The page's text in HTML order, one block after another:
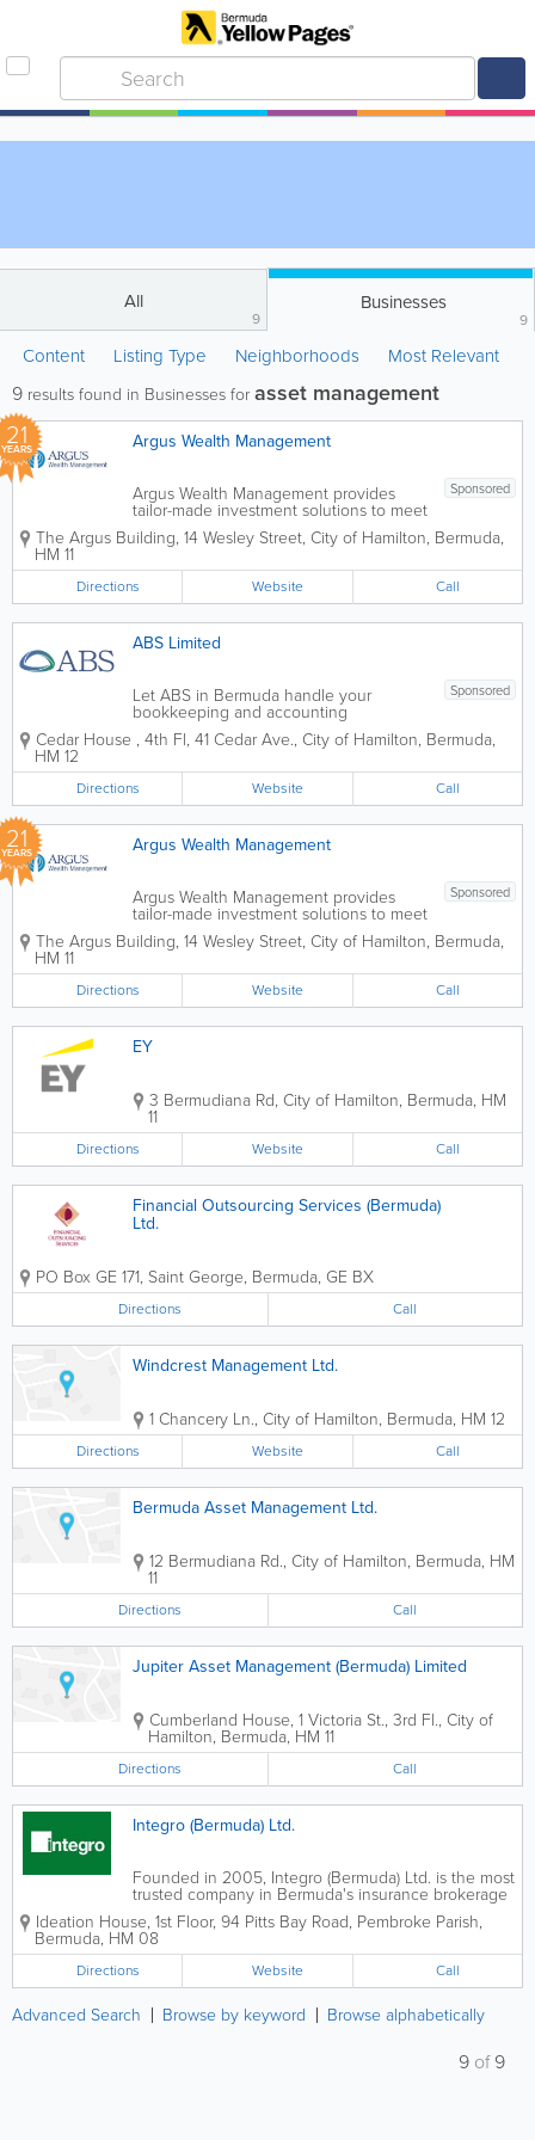
All
9
Businesses
9
Content Listing Type Neighborhoods Most Relevant
9 results found in Businesses forasset management
21
YEARS Argus Wealth Management
Sponsored
Argus Wealth Management provides
tailor-made investment solutions to meet
specific client needs – offering both
discretionary management and advisory
client–centric team focused on...
The Argus Building, 14 Wesley Street, City of Hamilton, Bermuda,
HM 11
Directions Website Call
ABS Limited
Sponsored
Let ABS in Bermuda handle your
bookkeeping and accounting
requirements. Our experienced team
provides flexible services tailored to
are a highly cost-effective solution for
small to medium size businesses...
Cedar House , 4th Fl, 41 Cedar Ave., City of Hamilton, Bermuda,
HM 12
Directions Website Call
21
YEARS Argus Wealth Management
Sponsored
Argus Wealth Management provides
tailor-made investment solutions to meet
specific client needs – offering both
discretionary management and advisory
client–centric team focused on...
The Argus Building, 14 Wesley Street, City of Hamilton, Bermuda,
HM 11
Directions Website Call
EY
3 Bermudiana Rd, City of Hamilton, Bermuda, HM
11
Directions Website Call
Financial Outsourcing Services (Bermuda)
Ltd.
PO Box GE 171, Saint George, Bermuda, GE BX
Directions Call
Windcrest Management Ltd.
1 Chancery Ln., City of Hamilton, Bermuda, HM 12
Directions Website Call
Bermuda Asset Management Ltd.
12 Bermudiana Rd., City of Hamilton, Bermuda, HM
11
Directions Call
Jupiter Asset Management (Bermuda) Limited
Cumberland House, 1 Victoria St., 3rd Fl., City of
Hamilton, Bermuda, HM 11
Directions Call
Integro (Bermuda) Ltd.
Founded in 2005, Integro (Bermuda) Ltd. is the most
trusted company in Bermuda's insurance brokerage
industry. We take pride in our customer, values-
driven culture and passion for work. Our team uses
analytical tools and expertise to find...
Ideation House, 1st Floor, 94 Pitts Bay Road, Pembroke Parish,
Bermuda, HM 08
Directions Website Call
Advanced Search Browse by keyword Browse alphabetically
9 of9